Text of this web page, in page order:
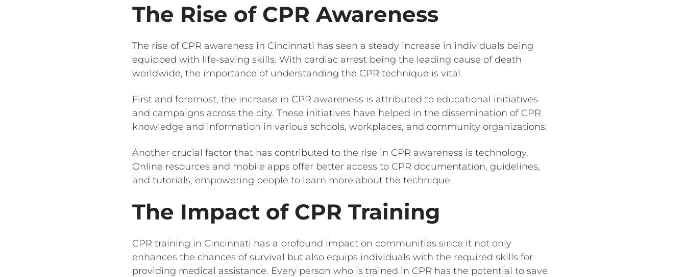
The Rise of CPR Awareness
The rise of CPR awareness in Cincinnati has seen a steady increase in individuals being
equipped with life-saving skills. With cardiac arrest being the leading cause of death
worldwide, the importance of understanding the CPR technique is vital.
First and foremost, the increase in CPR awareness is attributed to educational initiatives
and campaigns across the city. These initiatives have helped in the dissemination of CPR
knowledge and information in various schools, workplaces, and community organizations.
Another crucial factor that has contributed to the rise in CPR awareness is technology.
Online resources and mobile apps offer better access to CPR documentation, guidelines,
and tutorials, empowering people to learn more about the technique.
The Impact of CPR Training
CPR training in Cincinnati has a profound impact on communities since it not only
enhances the chances of survival but also equips individuals with the required skills for
providing medical assistance. Every person who is trained in CPR has the potential to save